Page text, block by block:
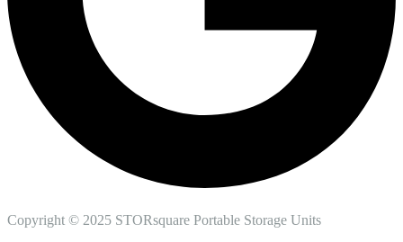
Copyright © 2025 STORsquare Portable Storage Units